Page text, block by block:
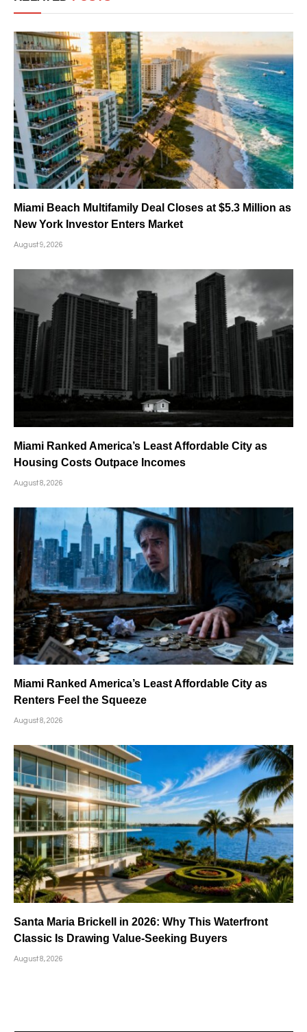
Miami Beach Multifamily Deal Closes at $5.3 Million as
New York Investor Enters Market
August 9, 2026
Miami Ranked America’s Least Affordable City as
Housing Costs Outpace Incomes
August 8, 2026
Miami Ranked America’s Least Affordable City as
Renters Feel the Squeeze
August 8, 2026
Santa Maria Brickell in 2026: Why This Waterfront
Classic Is Drawing Value-Seeking Buyers
August 8, 2026